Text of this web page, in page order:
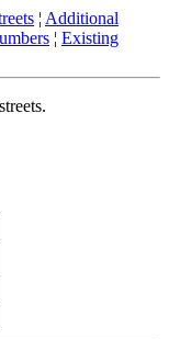
¦ Additional
¦ Existing